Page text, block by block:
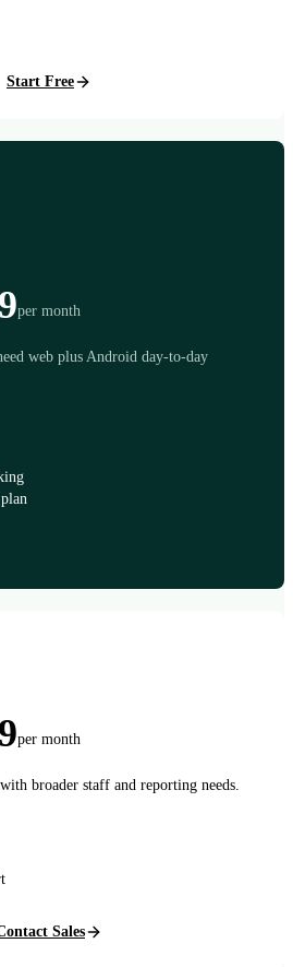
Start Free
per month
web plus Android day-to-day
per month
broader staff and reporting needs.
Sales